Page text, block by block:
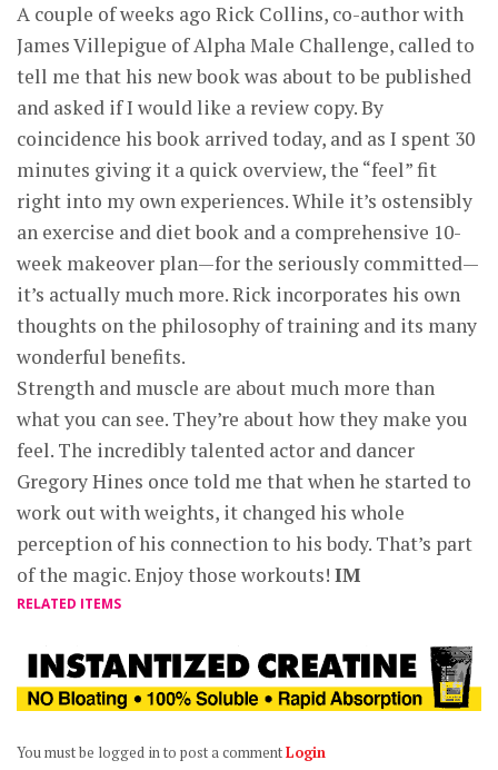
A couple of weeks ago Rick Collins, co-author with
James Villepigue of Alpha Male Challenge, called to
tell me that his new book was about to be published
and asked if I would like a review copy. By
coincidence his book arrived today, and as I spent 30
minutes giving it a quick overview, the “feel” fit
right into my own experiences. While it’s ostensibly
an exercise and diet book and a comprehensive 10-
week makeover plan—for the seriously committed—
it’s actually much more. Rick incorporates his own
thoughts on the philosophy of training and its many
wonderful benefits.
Strength and muscle are about much more than
what you can see. They’re about how they make you
feel. The incredibly talented actor and dancer
Gregory Hines once told me that when he started to
work out with weights, it changed his whole
perception of his connection to his body. That’s part
of the magic. Enjoy those workouts! IM
RELATED ITEMS
You must be logged in to post a commentLogin